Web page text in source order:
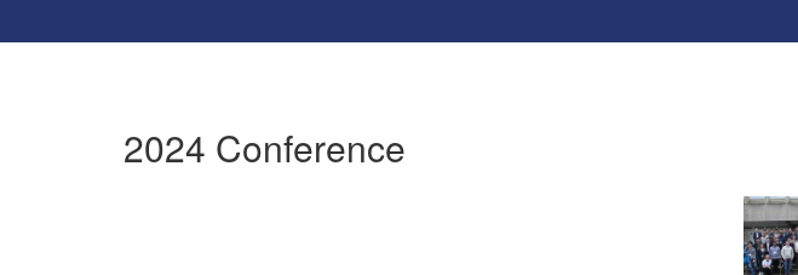
2024 Conference